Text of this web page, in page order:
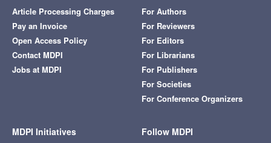
Article Processing Charges
Pay an Invoice
Open Access Policy
Contact MDPI
Jobs at MDPI
For Authors
For Reviewers
For Editors
For Librarians
For Publishers
For Societies
For Conference Organizers
MDPI Initiatives Follow MDPI